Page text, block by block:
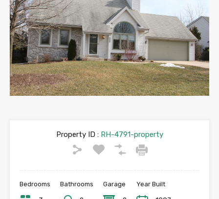
Property ID :RH-4791-property
Bedrooms Bathrooms Garage Year Built